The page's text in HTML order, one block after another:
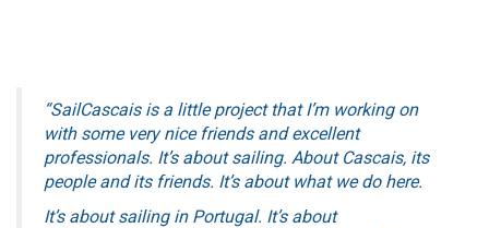
“SailCascais is a little project that I’m working on
with some very nice friends and excellent
professionals. It’s about sailing. About Cascais, its
people and its friends. It’s about what we do here.
It’s about sailing in Portugal. It’s about